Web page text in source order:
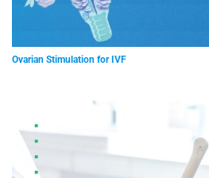
Ovarian Stimulation for IVF